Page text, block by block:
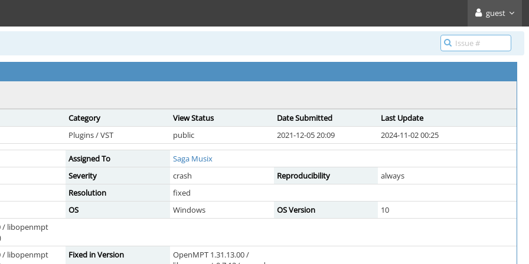
guest
Category View Status Date Submitted
Last Update
Plugins / VST
public 2021-12-05 20:09 2024-11-02 00:25
Assigned To
Saga Musix
Severity
crash Reproducibility
always
Resolution
fixed
OS
Windows OS Version
10
/ libopenmpt
/ libopenmpt
Fixed in Version
OpenMPT 1.31.13.00 /